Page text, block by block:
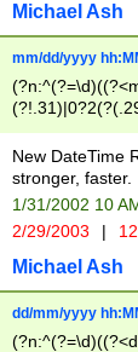
Michael Ash
mm/dd/yyyy
<sep>[-./
9]|[2-
9]|1[012])(:[0-
5]\d){1,2})?$)
New DateTime
stronger, faster.
1/31/2002 10
2/29/2003 |
Michael Ash
dd/mm/yyyy